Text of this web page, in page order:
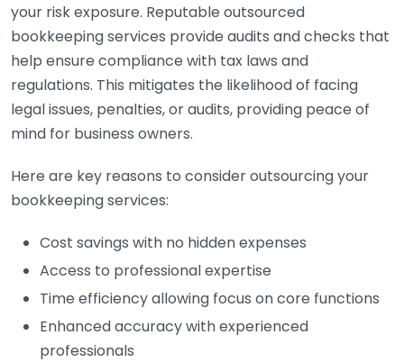
your risk exposure. Reputable outsourced
bookkeeping services provide audits and checks that
help ensure compliance with tax laws and
regulations. This mitigates the likelihood of facing
legal issues, penalties, or audits, providing peace of
mind for business owners.
Here are key reasons to consider outsourcing your
bookkeeping services:
Cost savings with no hidden expenses
Access to professional expertise
Time efficiency allowing focus on core functions
Enhanced accuracy with experienced
professionals